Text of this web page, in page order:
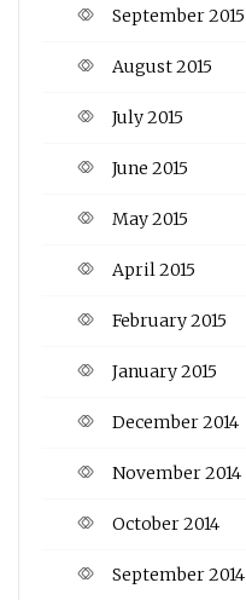
September 2015
August 2015
July 2015
June 2015
May 2015
April 2015
February 2015
January 2015
December 2014
November 2014
October 2014
September 2014